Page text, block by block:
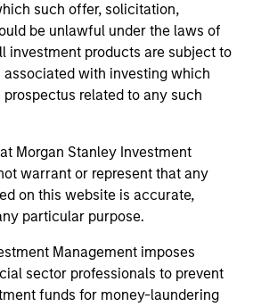
such offer, solicitation,
be unlawful under the laws of
investment products are subject to
with investing which
related to any such
Morgan Stanley Investment
warrant or represent that any
on this website is accurate,
particular purpose.
Management imposes
sector professionals to prevent
funds for money-laundering
Equity
of quantitative models
research, the strategy
approximately 20 global
potential.
Equity Strategy
of quantitative models
research, the strategy
approximately 30-60